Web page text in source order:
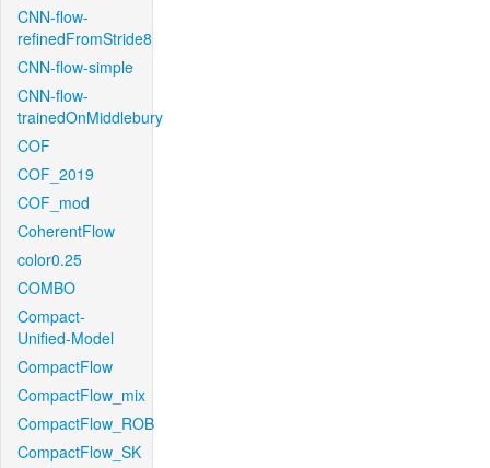
CNN-flow-
refinedFromStride8
CNN-flow-simple
CNN-flow-
trainedOnMiddlebury
COF
COF_2019
COF_mod
CoherentFlow
color0.25
COMBO
Compact-
Unified-Model
CompactFlow
CompactFlow_mix
CompactFlow_ROB
CompactFlow_SK